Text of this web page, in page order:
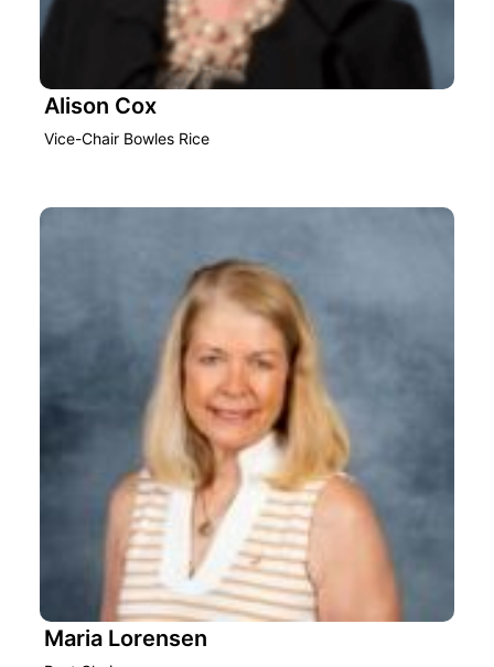
Alison Cox
Vice-Chair Bowles Rice
Maria Lorensen